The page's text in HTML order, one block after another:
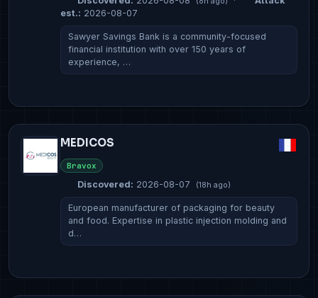
est.: 2026-08-07
Sawyer Savings Bank is a community-focused
financial institution with over 150 years of
experience, …
MEDICOS
Bravox
Discovered: 2026-08-07 (18h ago)
European manufacturer of packaging for beauty
and food. Expertise in plastic injection molding and
d…